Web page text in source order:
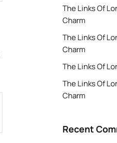
The Links Of
Charm
The Links Of
Charm
The Links Of
The Links Of
Charm
Recent